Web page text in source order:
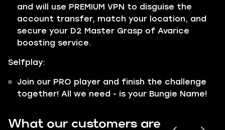
and will use PREMIUM VPN to disguise the
account transfer, match your location, and
secure your D2 Master Grasp of Avarice
boosting service.
Selfplay:
Join our PRO player and finish the challenge
together! All we need - is your Bungie Name!
What our customers are